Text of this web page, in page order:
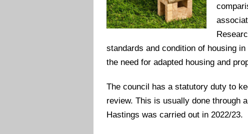
standards and condition of housing
the need for adapted housing and
The council has a statutory duty to
review. This is usually done through
Hastings was carried out in 2022/23.